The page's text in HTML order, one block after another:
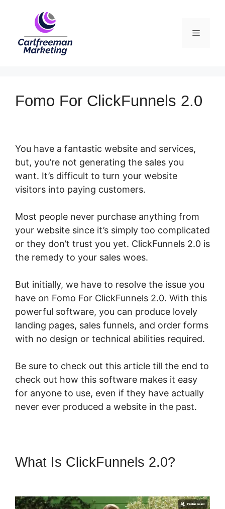
Menu
Fomo For ClickFunnels 2.0
You have a fantastic website and services,
but, you’re not generating the sales you
want. It’s difficult to turn your website
visitors into paying customers.
Most people never purchase anything from
your website since it’s simply too complicated
or they don’t trust you yet. ClickFunnels 2.0 is
the remedy to your sales woes.
But initially, we have to resolve the issue you
have on Fomo For ClickFunnels 2.0. With this
powerful software, you can produce lovely
landing pages, sales funnels, and order forms
with no design or technical abilities required.
Be sure to check out this article till the end to
check out how this software makes it easy
for anyone to use, even if they have actually
never ever produced a website in the past.
What Is ClickFunnels 2.0?